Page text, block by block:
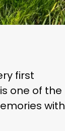
first
one of the
with